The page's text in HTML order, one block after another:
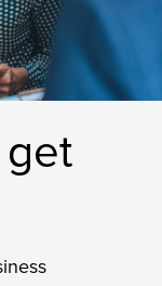
get